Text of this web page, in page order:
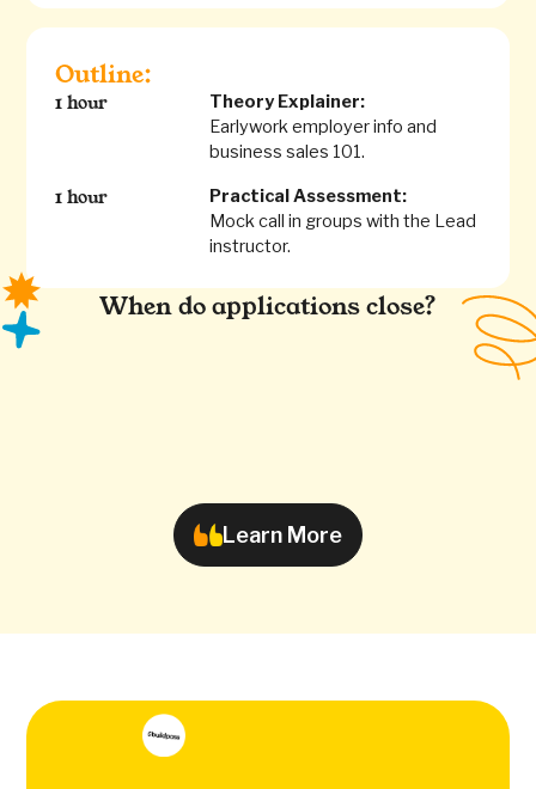
Outline:
1 hour
Theory Explainer:
Earlywork employer info and
business sales 101.
1 hour
Practical Assessment:
Mock call in groups with the Lead
instructor.
When do applications close?
Learn More